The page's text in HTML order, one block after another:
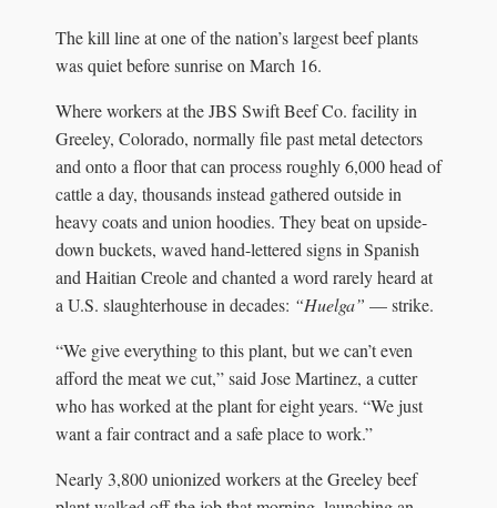
The kill line at one of the nation’s largest beef plants
was quiet before sunrise on March 16.
Where workers at the JBS Swift Beef Co. facility in
Greeley, Colorado, normally file past metal detectors
and onto a floor that can process roughly 6,000 head of
cattle a day, thousands instead gathered outside in
heavy coats and union hoodies. They beat on upside-
down buckets, waved hand-lettered signs in Spanish
and Haitian Creole and chanted a word rarely heard at
a U.S. slaughterhouse in decades: “Huelga” — strike.
“We give everything to this plant, but we can’t even
afford the meat we cut,” said Jose Martinez, a cutter
who has worked at the plant for eight years. “We just
want a fair contract and a safe place to work.”
Nearly 3,800 unionized workers at the Greeley beef